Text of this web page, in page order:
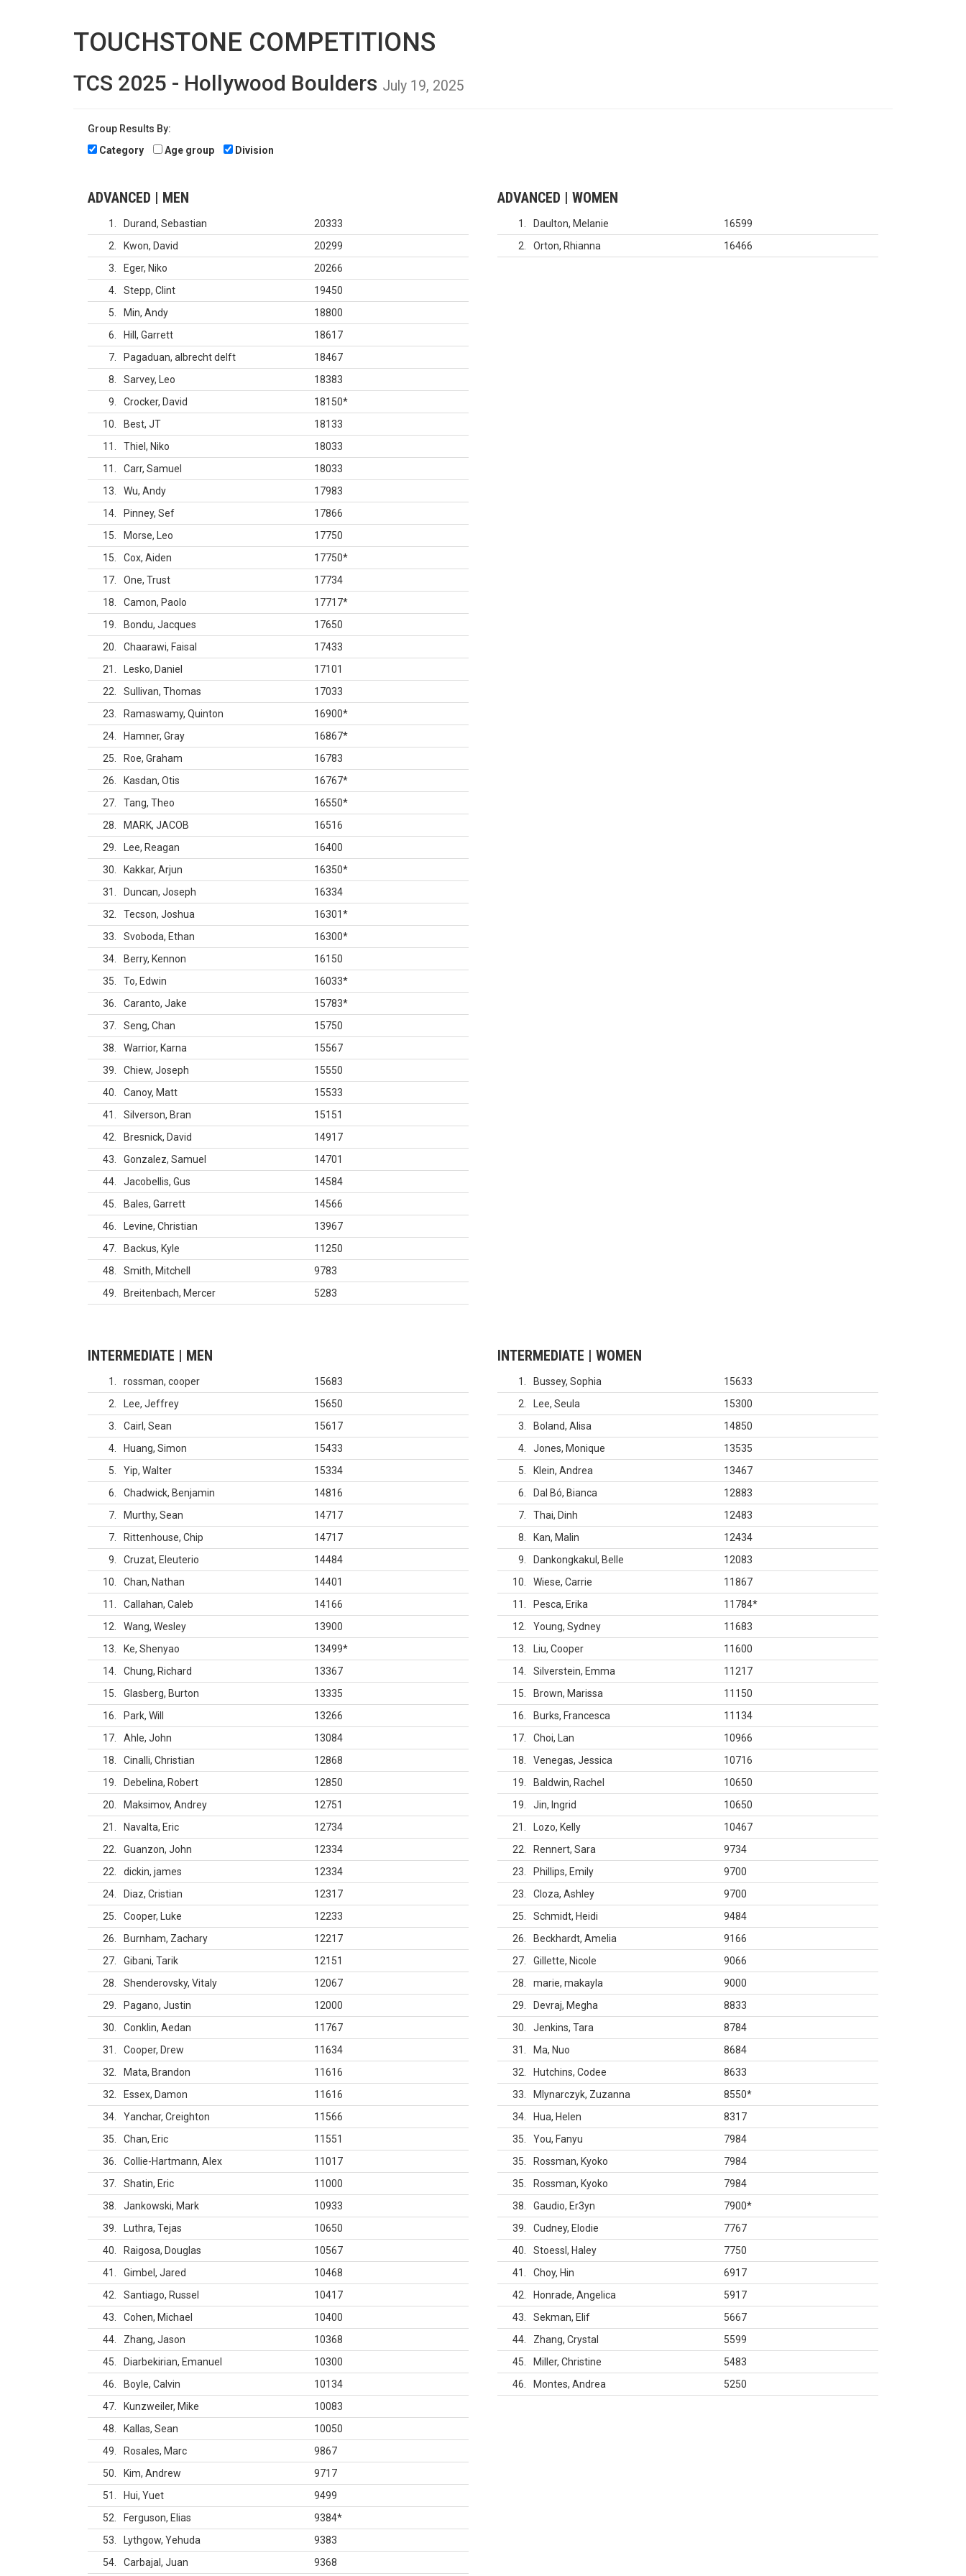
TOUCHSTONE COMPETITIONS
TCS 2025 - Hollywood Boulders July 19, 2025
Group Results By:
Category
Age group Division
ADVANCED | MEN
1 Durand, Sebastian
20333
2
Kwon, David
20299
3
Eger, Niko
20266
4
Stepp, Clint
19450
5
Min, Andy
18800
6
Hill, Garrett
18617
7
Pagaduan, albrecht delft
18467
8
Sarvey, Leo
18383
9
Crocker, David 18150*
10
Best, JT
18133
11
Thiel, Niko
18033
11
Carr, Samuel
18033
13
Wu, Andy
17983
14
Pinney, Sef
17866
15
Morse, Leo
17750
15
Cox, Aiden 17750*
17
One, Trust
17734
18
Camon, Paolo 17717*
19
Bondu, Jacques
17650
20
Chaarawi, Faisal
17433
21
Lesko, Daniel
17101
22
Sullivan, Thomas
17033
23
Ramaswamy, Quinton 16900*
24
Hamner, Gray 16867*
25
Roe, Graham
16783
26
Kasdan, Otis 16767*
27
Tang, Theo 16550*
28
MARK, JACOB
16516
29
Lee, Reagan
16400
30
Kakkar, Arjun 16350*
31
Duncan, Joseph
16334
32
Tecson, Joshua 16301*
33
Svoboda, Ethan 16300*
34
Berry, Kennon
16150
35
To, Edwin 16033*
36
Caranto, Jake 15783*
37
Seng, Chan
15750
38
Warrior, Karna
15567
39
Chiew, Joseph
15550
40
Canoy, Matt
15533
41
Silverson, Bran
15151
42
Bresnick, David
14917
43
Gonzalez, Samuel
14701
44
Jacobellis, Gus
14584
45
Bales, Garrett
14566
46
Levine, Christian
13967
47
Backus, Kyle
11250
48
Smith, Mitchell
9783
49
Breitenbach, Mercer 5283
ADVANCED | WOMEN
1 Daulton, Melanie
16599
2
Orton, Rhianna 16466
INTERMEDIATE | MEN
1 rossman, cooper
15683
2
Lee, Jeffrey
15650
3
Cairl, Sean
15617
4
Huang, Simon
15433
5
Yip, Walter
15334
6
Chadwick, Benjamin
14816
7
Murthy, Sean
14717
7
Rittenhouse, Chip
14717
9
Cruzat, Eleuterio
14484
10
Chan, Nathan
14401
11
Callahan, Caleb
14166
12
Wang, Wesley
13900
13
Ke, Shenyao 13499*
14
Chung, Richard
13367
15
Glasberg, Burton
13335
16
Park, Will
13266
17
Ahle, John
13084
18
Cinalli, Christian
12868
19
Debelina, Robert
12850
20
Maksimov, Andrey
12751
21
Navalta, Eric
12734
22
Guanzon, John
12334
22
dickin, james
12334
24
Diaz, Cristian
12317
25
Cooper, Luke
12233
26
Burnham, Zachary
12217
27
Gibani, Tarik
12151
28
Shenderovsky, Vitaly
12067
29
Pagano, Justin
12000
30
Conklin, Aedan
11767
31
Cooper, Drew
11634
32
Mata, Brandon
11616
32
Essex, Damon
11616
34
Yanchar, Creighton
11566
35
Chan, Eric
11551
36
Collie-Hartmann, Alex
11017
37
Shatin, Eric
11000
38
Jankowski, Mark
10933
39
Luthra, Tejas
10650
40
Raigosa, Douglas
10567
41
Gimbel, Jared
10468
42
Santiago, Russel
10417
43
Cohen, Michael
10400
44
Zhang, Jason
10368
45
Diarbekirian, Emanuel
10300
46
Boyle, Calvin
10134
47
Kunzweiler, Mike
10083
48
Kallas, Sean
10050
49
Rosales, Marc
9867
50
Kim, Andrew
9717
51
Hui, Yuet
9499
52
Ferguson, Elias 9384*
53
Lythgow, Yehuda
9383
54
Carbajal, Juan 9368
INTERMEDIATE | WOMEN
1 Bussey, Sophia
15633
2
Lee, Seula
15300
3
Boland, Alisa
14850
4
Jones, Monique
13535
5
Klein, Andrea
13467
6
Dal Bó, Bianca
12883
7
Thai, Dinh
12483
8
Kan, Malin
12434
9
Dankongkakul, Belle
12083
10
Wiese, Carrie
11867
11
Pesca, Erika 11784*
12
Young, Sydney
11683
13
Liu, Cooper
11600
14
Silverstein, Emma
11217
15
Brown, Marissa
11150
16
Burks, Francesca
11134
17
Choi, Lan
10966
18
Venegas, Jessica
10716
19
Baldwin, Rachel
10650
19
Jin, Ingrid
10650
21
Lozo, Kelly
10467
22
Rennert, Sara
9734
23
Phillips, Emily
9700
23
Cloza, Ashley
9700
25
Schmidt, Heidi
9484
26
Beckhardt, Amelia
9166
27
Gillette, Nicole
9066
28
marie, makayla
9000
29
Devraj, Megha
8833
30
Jenkins, Tara
8784
31
Ma, Nuo
8684
32
Hutchins, Codee
8633
33
Mlynarczyk, Zuzanna 8550*
34
Hua, Helen
8317
35
You, Fanyu
7984
35
Rossman, Kyoko
7984
35
Rossman, Kyoko
7984
38
Gaudio, Er3yn 7900*
39
Cudney, Elodie
7767
40
Stoessl, Haley
7750
41
Choy, Hin
6917
42
Honrade, Angelica
5917
43
Sekman, Elif
5667
44
Zhang, Crystal
5599
45
Miller, Christine
5483
46
Montes, Andrea 5250